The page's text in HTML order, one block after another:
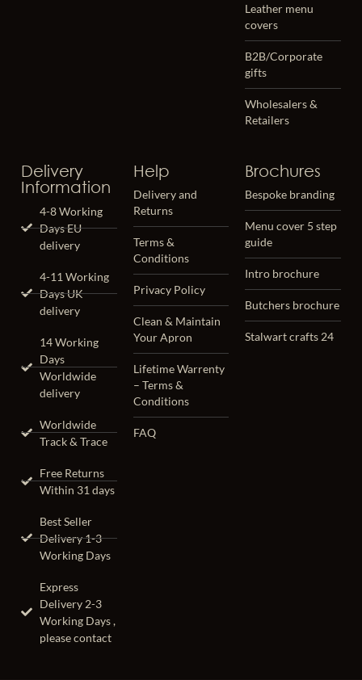
Leather menu
covers
B2B/Corporate
gifts
Wholesalers &
Retailers
Delivery
Information
4-8 Working
Days EU
delivery
4-11 Working
Days UK
delivery
14 Working
Days
Worldwide
delivery
Worldwide
Track & Trace
Free Returns
Within 31 days
Best Seller
Delivery 1-3
Working Days
Express
Delivery 2-3
Working Days ,
please contact
Help
Delivery and
Returns
Terms &
Conditions
Privacy Policy
Clean & Maintain
Your Apron
Lifetime Warrenty
– Terms &
Conditions
FAQ
Brochures
Bespoke branding
Menu cover 5 step
guide
Intro brochure
Butchers brochure
Stalwart crafts 24